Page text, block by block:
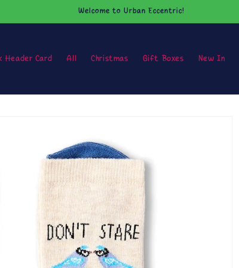
Welcome to Urban Eccentric!
Header Card All Christmas Gift Boxes New In